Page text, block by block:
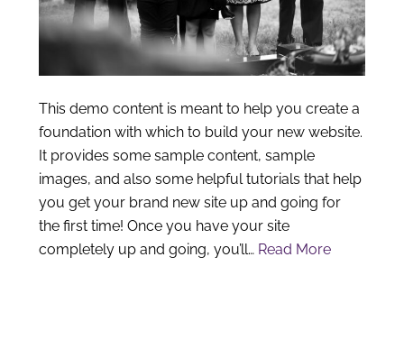
This demo content is meant to help you create a
foundation with which to build your new website.
It provides some sample content, sample
images, and also some helpful tutorials that help
you get your brand new site up and going for
the first time! Once you have your site
completely up and going, you’ll… Read More